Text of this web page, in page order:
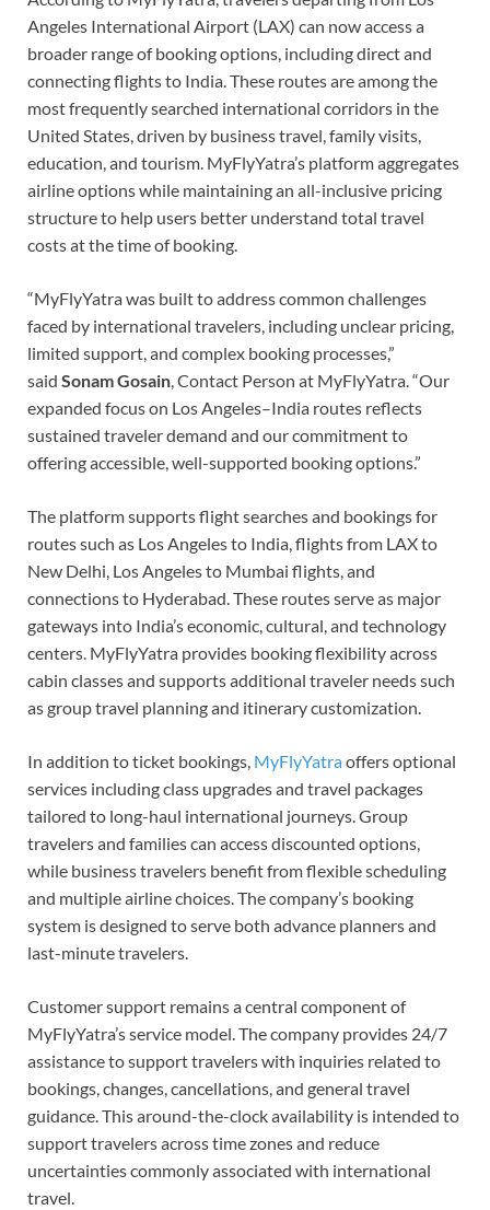
Angeles International Airport (LAX) can now access a
broader range of booking options, including direct and
connecting flights to India. These routes are among the
most frequently searched international corridors in the
United States, driven by business travel, family visits,
education, and tourism. MyFlyYatra’s platform aggregates
airline options while maintaining an all-inclusive pricing
structure to help users better understand total travel
costs at the time of booking.
“MyFlyYatra was built to address common challenges
faced by international travelers, including unclear pricing,
limited support, and complex booking processes,”
said Sonam Gosain, Contact Person at MyFlyYatra. “Our
expanded focus on Los Angeles–India routes reflects
sustained traveler demand and our commitment to
offering accessible, well-supported booking options.”
The platform supports flight searches and bookings for
routes such as Los Angeles to India, flights from LAX to
New Delhi, Los Angeles to Mumbai flights, and
connections to Hyderabad. These routes serve as major
gateways into India’s economic, cultural, and technology
centers. MyFlyYatra provides booking flexibility across
cabin classes and supports additional traveler needs such
as group travel planning and itinerary customization.
In addition to ticket bookings, MyFlyYatraoffers optional
services including class upgrades and travel packages
tailored to long-haul international journeys. Group
travelers and families can access discounted options,
while business travelers benefit from flexible scheduling
and multiple airline choices. The company’s booking
system is designed to serve both advance planners and
last-minute travelers.
Customer support remains a central component of
MyFlyYatra’s service model. The company provides 24/7
assistance to support travelers with inquiries related to
bookings, changes, cancellations, and general travel
guidance. This around-the-clock availability is intended to
support travelers across time zones and reduce
uncertainties commonly associated with international
travel.